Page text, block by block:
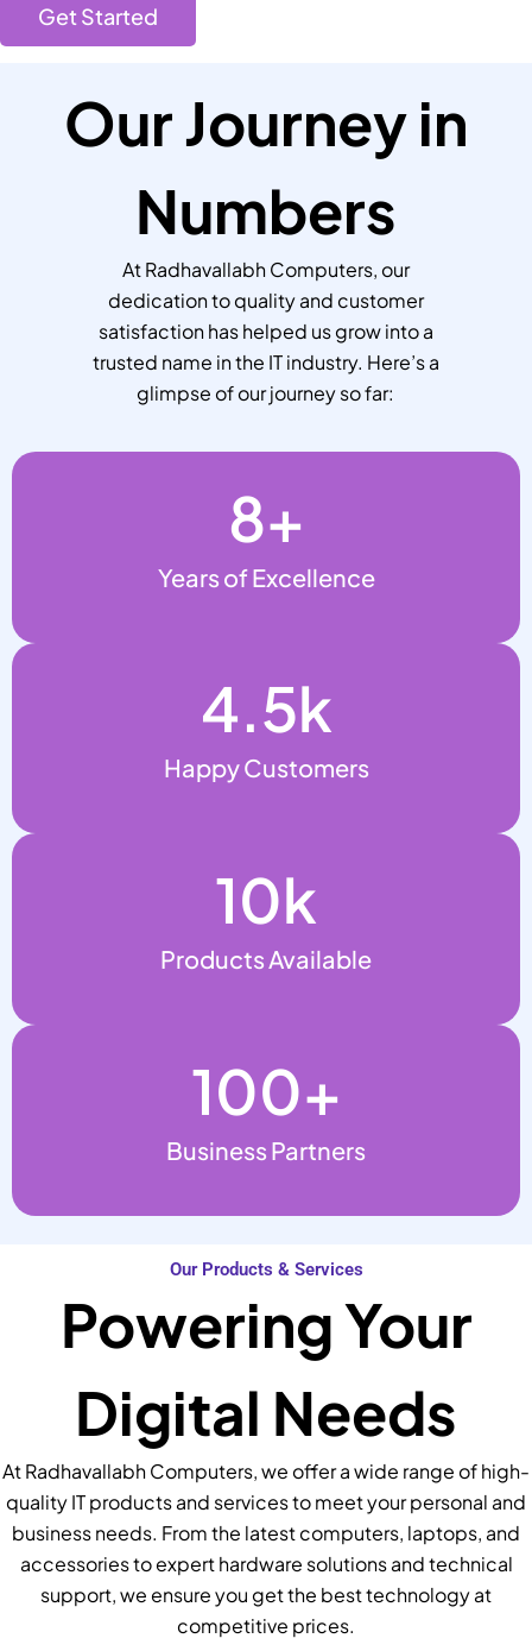
Get Started
Our Journey in
Numbers
At Radhavallabh Computers, our
dedication to quality and customer
satisfaction has helped us grow into a
trusted name in the IT industry. Here’s a
glimpse of our journey so far:
Years of Excellence
8+
Happy Customers
4.5k
Products Available
10k
Business Partners
100+
Our Products & Services
Powering Your
Digital Needs
At Radhavallabh Computers, we offer a wide range of high-
quality IT products and services to meet your personal and
business needs. From the latest computers, laptops, and
accessories to expert hardware solutions and technical
support, we ensure you get the best technology at
competitive prices.